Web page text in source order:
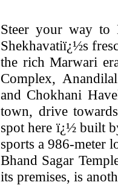
Steer your way to
Shekhavatiï¿½s
the rich Marwari
Complex,
and Chokhani
town, drive
spot here ï¿½ built
sports a 986-meter
Bhand Sagar
its premises, is